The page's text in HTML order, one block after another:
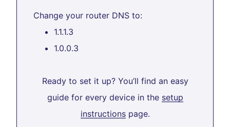
Change your router DNS to:
1.1.1.3
1.0.0.3
Ready to set it up? You’ll find an easy
guide for every device in the setup
instructionspage.